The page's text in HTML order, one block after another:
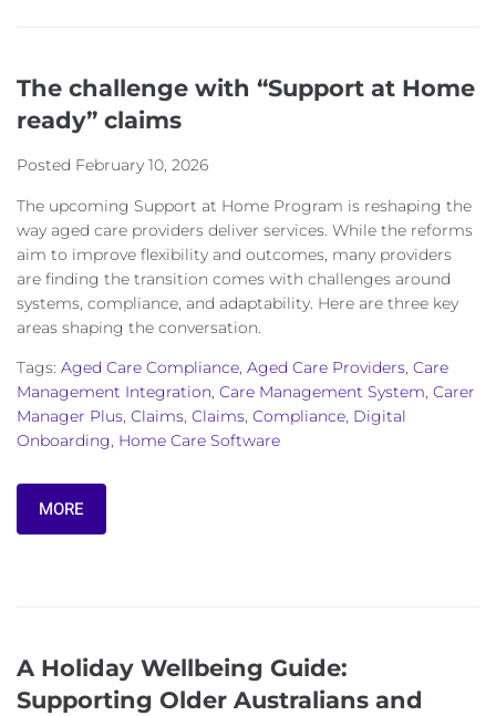
The challenge with “Support at Home
ready” claims
Posted February 10, 2026
The upcoming Support at Home Program is reshaping the
way aged care providers deliver services. While the reforms
aim to improve flexibility and outcomes, many providers
are finding the transition comes with challenges around
systems, compliance, and adaptability. Here are three key
areas shaping the conversation.
Tags: Aged Care Compliance, Aged Care Providers, Care
Management Integration, Care Management System, Carer
Manager Plus, Claims, Claims, Compliance, Digital
Onboarding, Home Care Software
MORE
A Holiday Wellbeing Guide:
Supporting Older Australians and